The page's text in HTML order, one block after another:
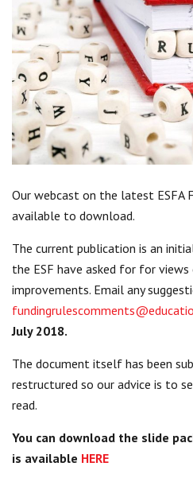
Centre for Degree
UVAC Official Journal –
UVAC Members’ Area
Lost/Re-set password
UVAC PLUS
Our webcast on the latest ESFA
available to download.
The current publication is an
the ESF have asked for for
improvements. Email any
July 2018.
The document itself has been
restructured so our advice is to
read.
You can download the slide
is available HERE